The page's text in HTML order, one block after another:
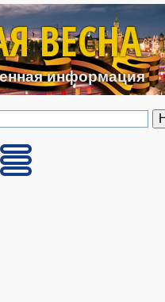
Перейти к основному
ВЕСНА
информация